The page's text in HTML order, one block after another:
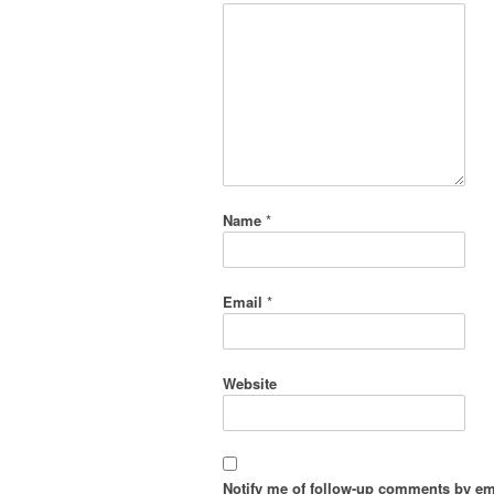
Name *
Email *
Website
Notify me of follow-up comments by